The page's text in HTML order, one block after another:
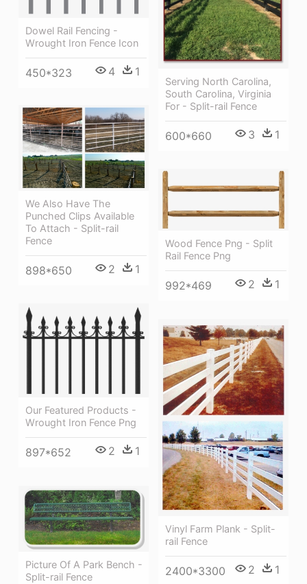
Dowel Rail Fencing -
Wrought Iron Fence Icon
450*323 4 1
Serving North Carolina,
South Carolina, Virginia
For - Split-rail Fence
600*660 3 1
We Also Have The
Punched Clips Available
To Attach - Split-rail
Fence
898*650 2 1
Wood Fence Png - Split
Rail Fence Png
992*469 2 1
Our Featured Products -
Wrought Iron Fence Png
897*652 2 1
Vinyl Farm Plank - Split-
rail Fence
2400*3300 2 1
Picture Of A Park Bench -
Split-rail Fence